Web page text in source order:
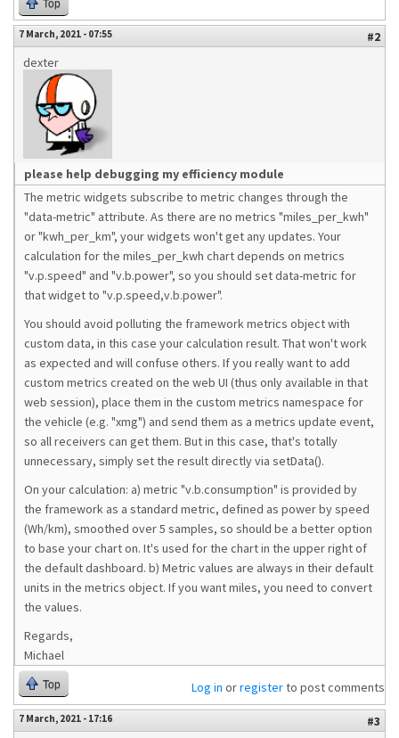
Top
7 March, 2021 - 07:55
#2
dexter
please help debugging my efficiency module
The metric widgets subscribe to metric changes through the
"data-metric" attribute. As there are no metrics "miles_per_kwh"
or "kwh_per_km", your widgets won't get any updates. Your
calculation for the miles_per_kwh chart depends on metrics
"v.p.speed" and "v.b.power", so you should set data-metric for
that widget to "v.p.speed,v.b.power".
You should avoid polluting the framework metrics object with
custom data, in this case your calculation result. That won't work
as expected and will confuse others. If you really want to add
custom metrics created on the web UI (thus only available in that
web session), place them in the custom metrics namespace for
the vehicle (e.g. "xmg") and send them as a metrics update event,
so all receivers can get them. But in this case, that's totally
unnecessary, simply set the result directly via setData().
On your calculation: a) metric "v.b.consumption" is provided by
the framework as a standard metric, defined as power by speed
(Wh/km), smoothed over 5 samples, so should be a better option
to base your chart on. It's used for the chart in the upper right of
the default dashboard. b) Metric values are always in their default
units in the metrics object. If you want miles, you need to convert
the values.
Regards,
Michael
Top Log in orregisterto post comments
7 March, 2021 - 17:16
#3